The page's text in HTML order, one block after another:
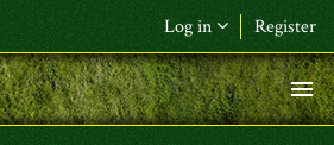
Log in Register
F&L Name (or) E-mail*